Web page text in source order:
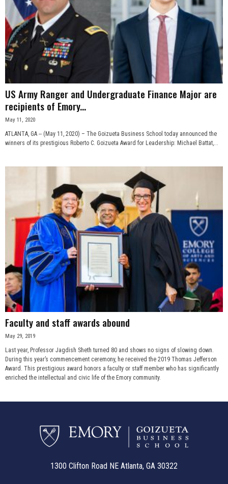
US Army Ranger and Undergraduate Finance Major are
recipients of Emory...
May 11, 2020
ATLANTA, GA -- (May 11, 2020) – The Goizueta Business School today announced the
winners of its prestigious Roberto C. Goizueta Award for Leadership: Michael Battat,...
Faculty and staff awards abound
May 29, 2019
Last year, Professor Jagdish Sheth turned 80 and shows no signs of slowing down.
During this year’s commencement ceremony, he received the 2019 Thomas Jefferson
Award. This prestigious award honors a faculty or staff member who has significantly
enriched the intellectual and civic life of the Emory community.
1300 Clifton Road NE Atlanta, GA 30322